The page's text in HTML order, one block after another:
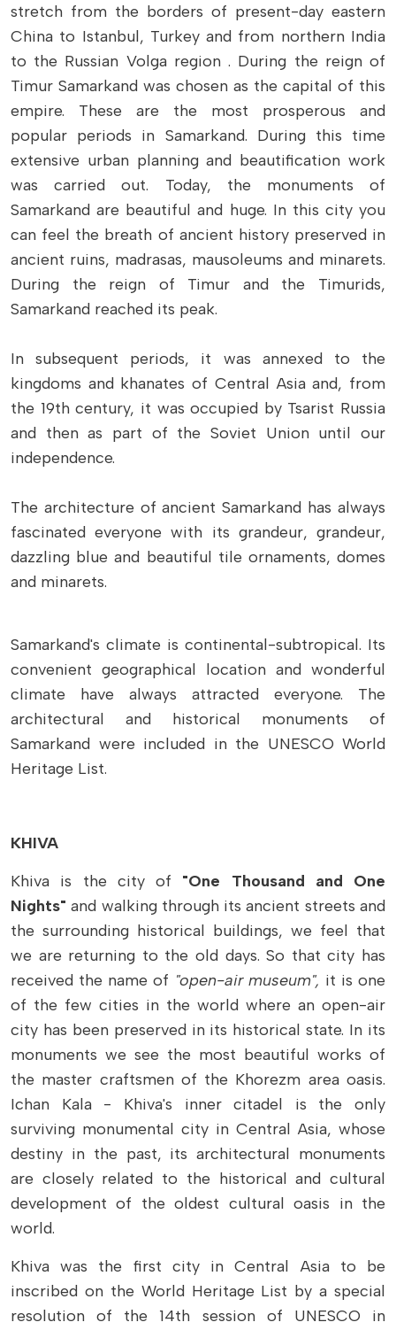
stretch from the borders of present-day eastern
China to Istanbul, Turkey and from northern India
to the Russian Volga region . During the reign of
Timur Samarkand was chosen as the capital of this
empire. These are the most prosperous and
popular periods in Samarkand. During this time
extensive urban planning and beautification work
was carried out. Today, the monuments of
Samarkand are beautiful and huge. In this city you
can feel the breath of ancient history preserved in
ancient ruins, madrasas, mausoleums and minarets.
During the reign of Timur and the Timurids,
Samarkand reached its peak.
In subsequent periods, it was annexed to the
kingdoms and khanates of Central Asia and, from
the 19th century, it was occupied by Tsarist Russia
and then as part of the Soviet Union until our
independence.
The architecture of ancient Samarkand has always
fascinated everyone with its grandeur, grandeur,
dazzling blue and beautiful tile ornaments, domes
and minarets.
Samarkand's climate is continental-subtropical. Its
convenient geographical location and wonderful
climate have always attracted everyone. The
architectural and historical monuments of
Samarkand were included in the UNESCO World
Heritage List.
KHIVA
Khiva is the city of "One Thousand and One
Nights"and walking through its ancient streets and
the surrounding historical buildings, we feel that
we are returning to the old days. So that city has
received the name of "open-air museum", it is one
of the few cities in the world where an open-air
city has been preserved in its historical state. In its
monuments we see the most beautiful works of
the master craftsmen of the Khorezm area oasis.
Ichan Kala - Khiva's inner citadel is the only
surviving monumental city in Central Asia, whose
destiny in the past, its architectural monuments
are closely related to the historical and cultural
development of the oldest cultural oasis in the
world.
Khiva was the first city in Central Asia to be
inscribed on the World Heritage List by a special
resolution of the 14th session of UNESCO in